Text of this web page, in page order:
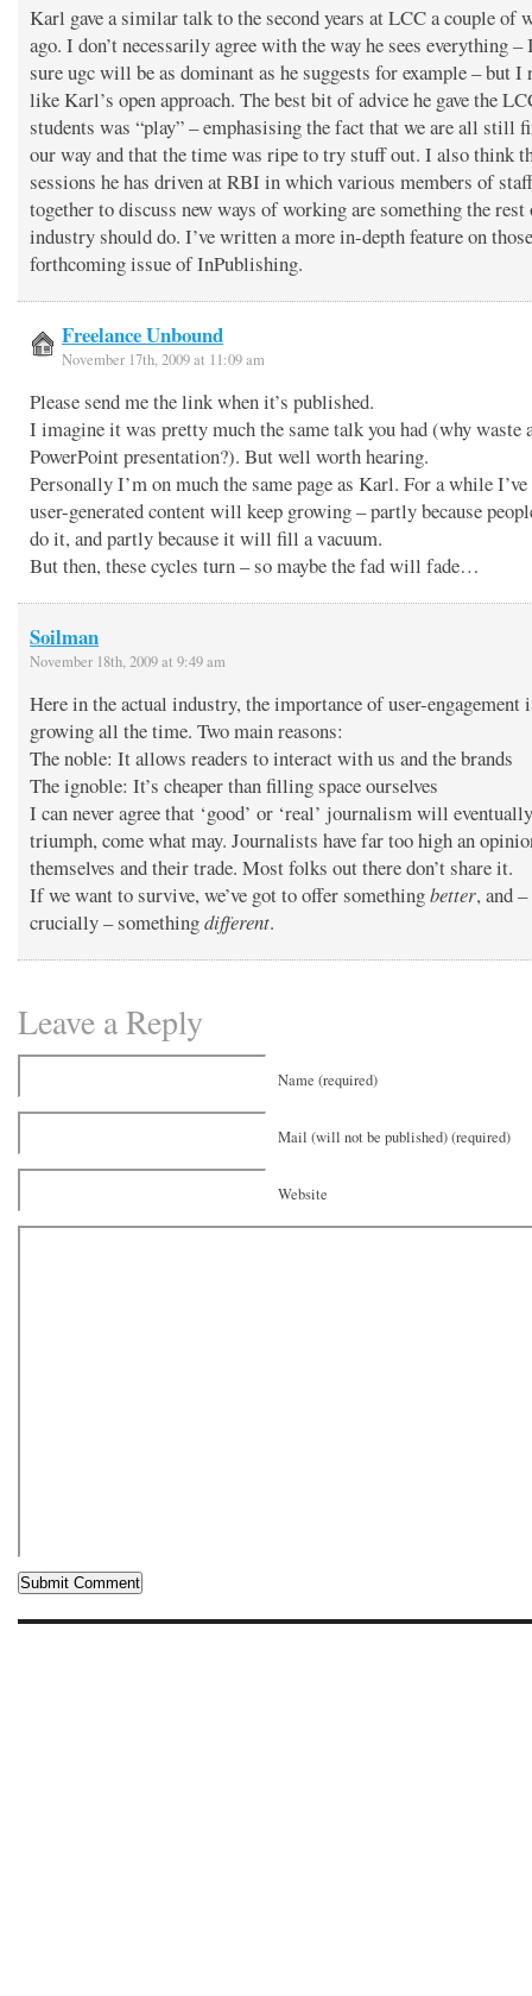
Karl gave a similar talk to the second years at LCC a couple of
ago. I don’t necessarily agree with the way he sees everything –
sure ugc will be as dominant as he suggests for example – but I
like Karl’s open approach. The best bit of advice he gave the
students was “play” – emphasising the fact that we are all still
our way and that the time was ripe to try stuff out. I also think
sessions he has driven at RBI in which various members of
together to discuss new ways of working are something the rest
industry should do. I’ve written a more in-depth feature on
forthcoming issue of InPublishing.
Freelance Unbound
November 17th, 2009 at 11:09 am
Please send me the link when it’s published.
I imagine it was pretty much the same talk you had (why waste
PowerPoint presentation?). But well worth hearing.
Personally I’m on much the same page as Karl. For a while
user-generated content will keep growing – partly because
do it, and partly because it will fill a vacuum.
But then, these cycles turn – so maybe the fad will fade…
Soilman
November 18th, 2009 at 9:49 am
Here in the actual industry, the importance of user-engagement
growing all the time. Two main reasons:
The noble: It allows readers to interact with us and the brands
The ignoble: It’s cheaper than filling space ourselves
I can never agree that ‘good’ or ‘real’ journalism will eventually
triumph, come what may. Journalists have far too high an
themselves and their trade. Most folks out there don’t share it.
If we want to survive, we’ve got to offer somethingbetter, and –
crucially – somethingdifferent.
Leave a Reply
Name (required)
Mail (will not be published) (required)
Website